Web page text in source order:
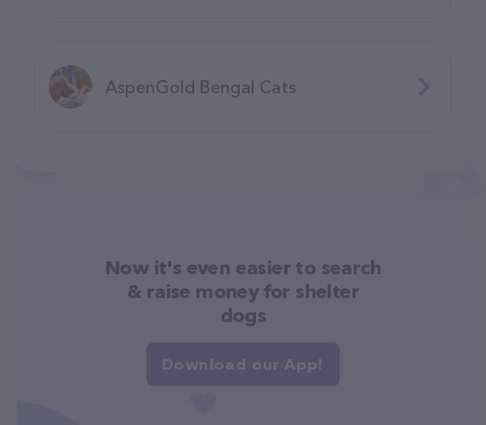
AspenGold Bengal Cats
Now it's even easier to search
& raise money for shelter
dogs
Download our App!